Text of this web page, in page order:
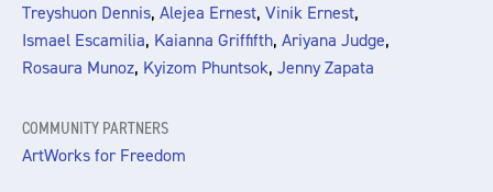
Treyshuon Dennis, Alejea Ernest, Vinik Ernest,
Ismael Escamilia, Kaianna Griffifth, Ariyana Judge,
Rosaura Munoz, Kyizom Phuntsok, Jenny Zapata
COMMUNITY PARTNERS
ArtWorks for Freedom